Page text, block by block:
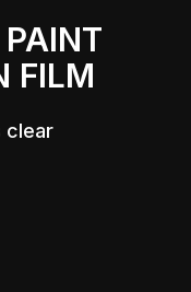
FILM
clear